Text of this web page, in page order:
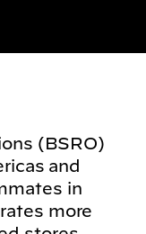
(BSRO)
and
in
more